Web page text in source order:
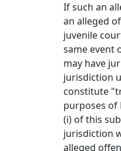
If such an
an alleged
juvenile
same event
may have
jurisdiction
constitute
purposes of
(i) of this
jurisdiction
alleged